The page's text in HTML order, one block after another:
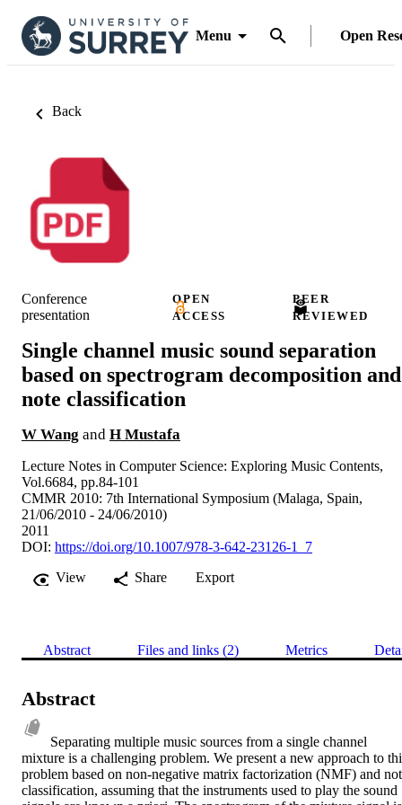
Menu Open
Back
Conference
presentation
OPEN
ACCESS
PEER
REVIEWED
Single channel music sound separation
based on spectrogram decomposition and
note classification
W Wang and H Mustafa
Lecture Notes in Computer Science: Exploring Music Contents,
Vol.6684, pp.84-101
CMMR 2010: 7th International Symposium (Malaga, Spain,
21/06/2010 - 24/06/2010)
2011
DOI: https://doi.org/10.1007/978-3-642-23126-1_7
View
Share Export
Abstract Files and links (2) Metrics
Abstract
Separating multiple music sources from a single channel
mixture is a challenging problem. We present a new approach to
problem based on non-negative matrix factorization (NMF) and
classification, assuming that the instruments used to play the sound